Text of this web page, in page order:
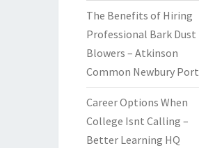
The Benefits of Hiring
Professional Bark Dust
Blowers – Atkinson
Common Newbury Port
Career Options When
College Isnt Calling –
Better Learning HQ